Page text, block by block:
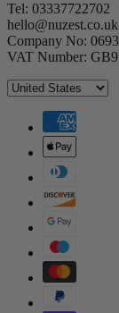
Tel: 03337722702
hello@nuzest.co.uk
Company No:
VAT Number: